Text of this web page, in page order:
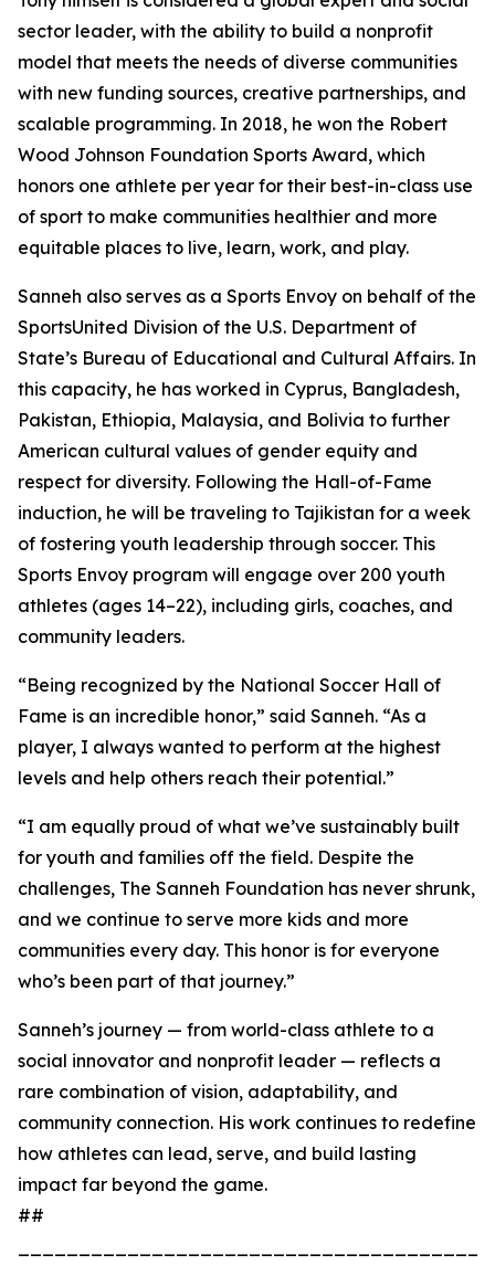
sector leader, with the ability to build a nonprofit
model that meets the needs of diverse communities
with new funding sources, creative partnerships, and
scalable programming. In 2018, he won the Robert
Wood Johnson Foundation Sports Award, which
honors one athlete per year for their best-in-class use
of sport to make communities healthier and more
equitable places to live, learn, work, and play.
Sanneh also serves as a Sports Envoy on behalf of the
SportsUnited Division of the U.S. Department of
State’s Bureau of Educational and Cultural Affairs. In
this capacity, he has worked in Cyprus, Bangladesh,
Pakistan, Ethiopia, Malaysia, and Bolivia to further
American cultural values of gender equity and
respect for diversity. Following the Hall-of-Fame
induction, he will be traveling to Tajikistan for a week
of fostering youth leadership through soccer. This
Sports Envoy program will engage over 200 youth
athletes (ages 14–22), including girls, coaches, and
community leaders.
“Being recognized by the National Soccer Hall of
Fame is an incredible honor,” said Sanneh. “As a
player, I always wanted to perform at the highest
levels and help others reach their potential.”
“I am equally proud of what we’ve sustainably built
for youth and families off the field. Despite the
challenges, The Sanneh Foundation has never shrunk,
and we continue to serve more kids and more
communities every day. This honor is for everyone
who’s been part of that journey.”
Sanneh’s journey — from world-class athlete to a
social innovator and nonprofit leader — reflects a
rare combination of vision, adaptability, and
community connection. His work continues to redefine
how athletes can lead, serve, and build lasting
impact far beyond the game.
##